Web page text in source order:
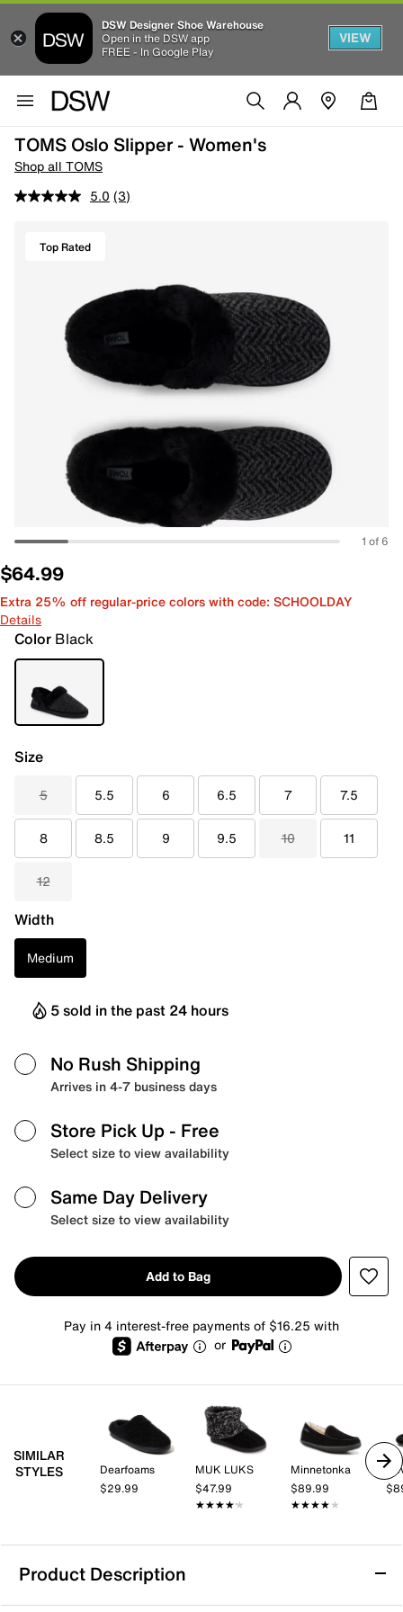
DSW Designer Shoe Warehouse
Open in the DSW app
FREE - In Google Play
VIEW
TOMS Oslo Slipper - Women's
Shop all TOMS
5.0 (3)
Top Rated
1 of 6
$64.99
Extra 25% off regular-price colors with code: SCHOOLDAY
Details
Color Black
Size
5 5.5 6 6.5 7 7.5
8 8.5 9 9.5 10 11
12
Width
Medium
5 sold in the past 24 hours
No Rush Shipping
Arrives in 4-7 business days
Store Pick Up - Free
Select size to view availability
Same Day Delivery
Select size to view availability
Add to Bag
Pay in 4 interest-free payments of $16.25 with
or
SIMILAR
STYLES
Dearfoams
$29.99
MUK LUKS
$47.99
★★★★★
★★★★★
Minnetonka
$89.99
★★★★★
★★★★★
Product Description